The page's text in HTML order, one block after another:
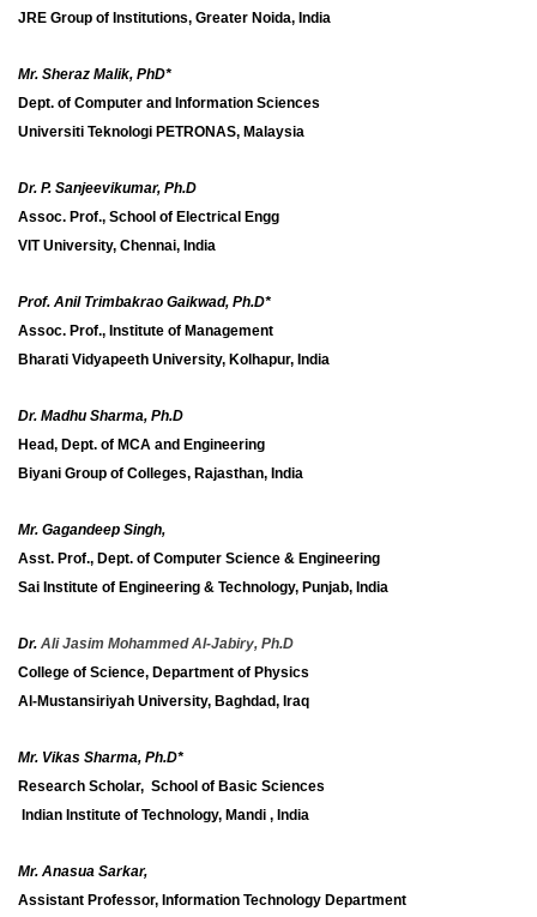
JRE Group of Institutions, Greater Noida, India
Mr. Sheraz Malik, PhD*
Dept. of Computer and Information Sciences
Universiti Teknologi PETRONAS, Malaysia
Dr. P. Sanjeevikumar, Ph.D
Assoc. Prof., School of Electrical Engg
VIT University, Chennai, India
Prof. Anil Trimbakrao Gaikwad, Ph.D*
Assoc. Prof., Institute of Management
Bharati Vidyapeeth University, Kolhapur, India
Dr. Madhu Sharma, Ph.D
Head, Dept. of MCA and Engineering
Biyani Group of Colleges, Rajasthan, India
Mr. Gagandeep Singh,
Asst. Prof., Dept. of Computer Science & Engineering
Sai Institute of Engineering & Technology, Punjab, India
Dr. Ali Jasim Mohammed Al-Jabiry, Ph.D
College of Science, Department of Physics
Al-Mustansiriyah University, Baghdad, Iraq
Mr. Vikas Sharma, Ph.D*
Research Scholar, School of Basic Sciences
Indian Institute of Technology, Mandi , India
Mr. Anasua Sarkar,
Assistant Professor, Information Technology Department